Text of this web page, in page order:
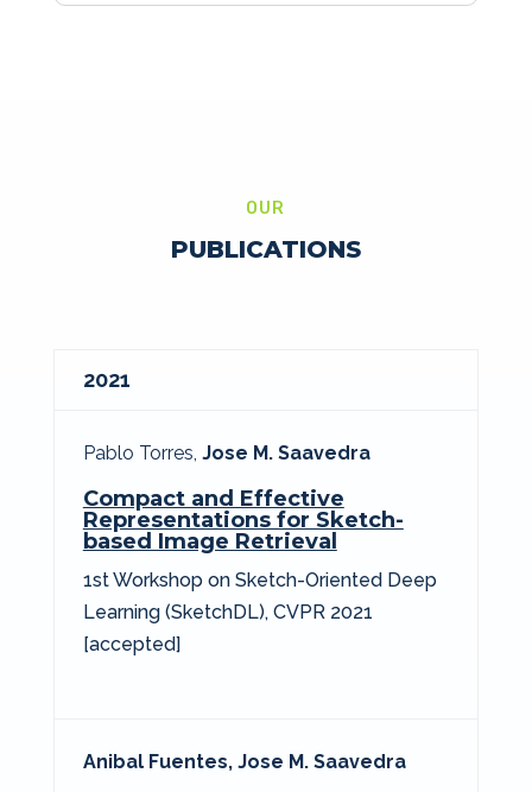
OUR
PUBLICATIONS
2021
Pablo Torres, Jose M. Saavedra
Compact and Effective
Representations for Sketch-
based Image Retrieval
1st Workshop on Sketch-Oriented Deep
Learning (SketchDL), CVPR 2021
[accepted]
Anibal Fuentes, Jose M. Saavedra